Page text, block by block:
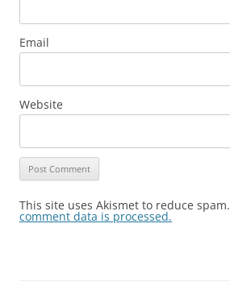
Email
Website
This site uses Akismet to reduce spam.
comment data is processed.